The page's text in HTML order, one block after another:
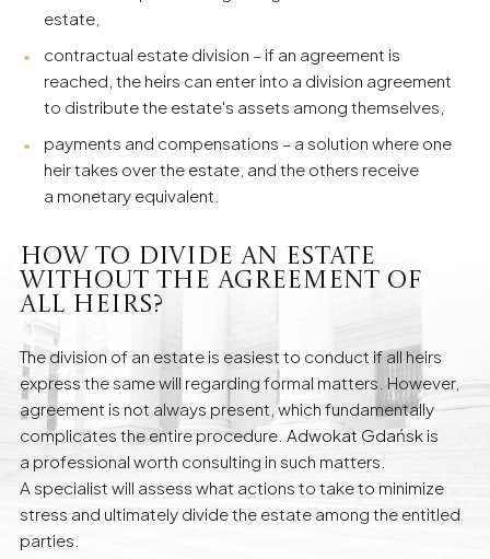
estate,
contractual estate division – if an agreement is
reached, the heirs can enter into a division agreement
to distribute the estate's assets among themselves,
payments and compensations – a solution where one
heir takes over the estate, and the others receive
a monetary equivalent.
How to Divide an Estate
Without the Agreement of
All Heirs?
The division of an estate is easiest to conduct if all heirs
express the same will regarding formal matters. However,
agreement is not always present, which fundamentally
complicates the entire procedure. Adwokat Gdańskis
a professional worth consulting in such matters.
A specialist will assess what actions to take to minimize
stress and ultimately divide the estate among the entitled
parties.